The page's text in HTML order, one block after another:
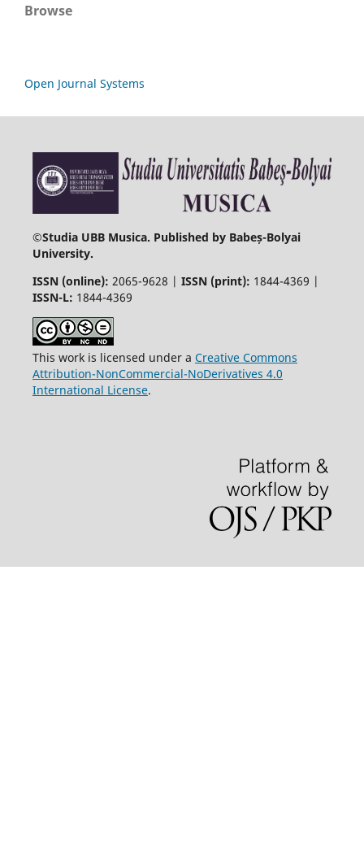
Browse
Open Journal Systems
©Studia UBB Musica. Published by Babeș-Bolyai
University.
ISSN (online): 2065-9628 | ISSN (print): 1844-4369 |
ISSN-L: 1844-4369
This work is licensed under a Creative Commons
Attribution-NonCommercial-NoDerivatives 4.0
International License.